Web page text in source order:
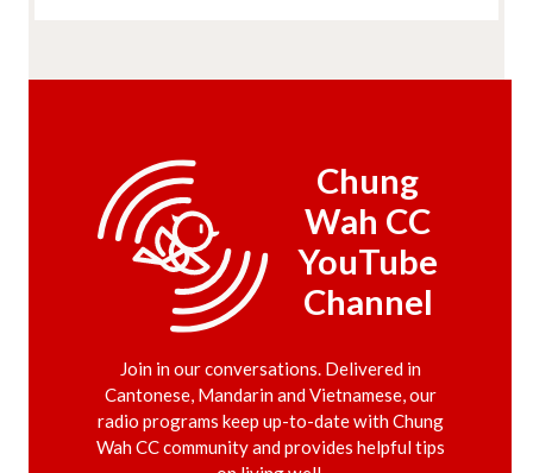
Chung
Wah CC
YouTube
Channel
Join in our conversations. Delivered in
Cantonese, Mandarin and Vietnamese, our
radio programs keep up-to-date with Chung
Wah CC community and provides helpful tips